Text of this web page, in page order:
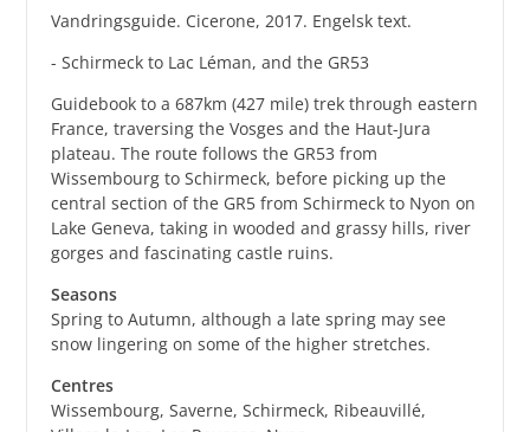
Vandringsguide. Cicerone, 2017. Engelsk text.
- Schirmeck to Lac Léman, and the GR53
Guidebook to a 687km (427 mile) trek through eastern
France, traversing the Vosges and the Haut-Jura
plateau. The route follows the GR53 from
Wissembourg to Schirmeck, before picking up the
central section of the GR5 from Schirmeck to Nyon on
Lake Geneva, taking in wooded and grassy hills, river
gorges and fascinating castle ruins.
Seasons
Spring to Autumn, although a late spring may see
snow lingering on some of the higher stretches.
Centres
Wissembourg, Saverne, Schirmeck, Ribeauvillé,